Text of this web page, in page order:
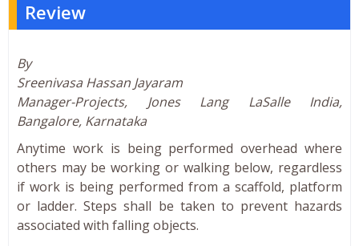
Review
By
Sreenivasa Hassan Jayaram
Manager-Projects, Jones Lang LaSalle India,
Bangalore, Karnataka
Anytime work is being performed overhead where
others may be working or walking below, regardless
if work is being performed from a scaffold, platform
or ladder. Steps shall be taken to prevent hazards
associated with falling objects.